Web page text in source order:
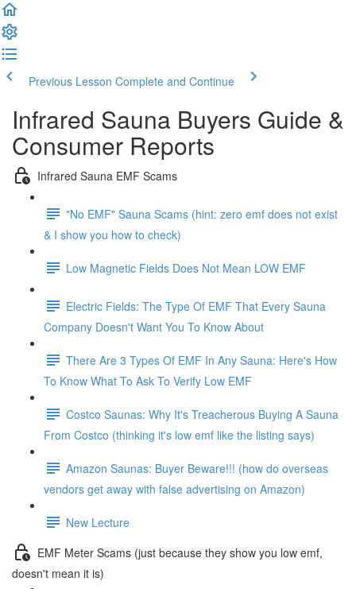
Previous Lesson Complete and Continue
Infrared Sauna Buyers Guide &
Consumer Reports
Infrared Sauna EMF Scams
"No EMF" Sauna Scams (hint: zero emf does not exist
& I show you how to check)
Low Magnetic Fields Does Not Mean LOW EMF
Electric Fields: The Type Of EMF That Every Sauna
Company Doesn't Want You To Know About
There Are 3 Types Of EMF In Any Sauna: Here's How
To Know What To Ask To Verify Low EMF
Costco Saunas: Why It's Treacherous Buying A Sauna
From Costco (thinking it's low emf like the listing says)
Amazon Saunas: Buyer Beware!!! (how do overseas
vendors get away with false advertising on Amazon)
New Lecture
EMF Meter Scams (just because they show you low emf,
doesn't mean it is)